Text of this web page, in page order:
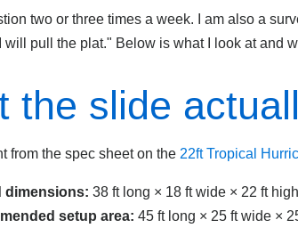
two or three times a week. I am also a
will pull the plat." Below is what I look at and
the slide
from the spec sheet on the 22ft Tropical
dimensions: 38 ft long × 18 ft wide × 22 ft high
setup area: 45 ft long × 25 ft wide ×